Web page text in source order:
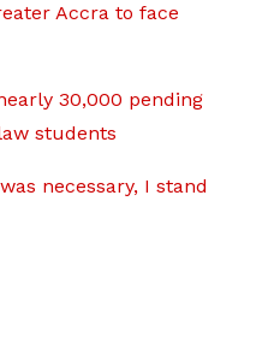
Accra to face
30,000 pending
students
necessary, I stand